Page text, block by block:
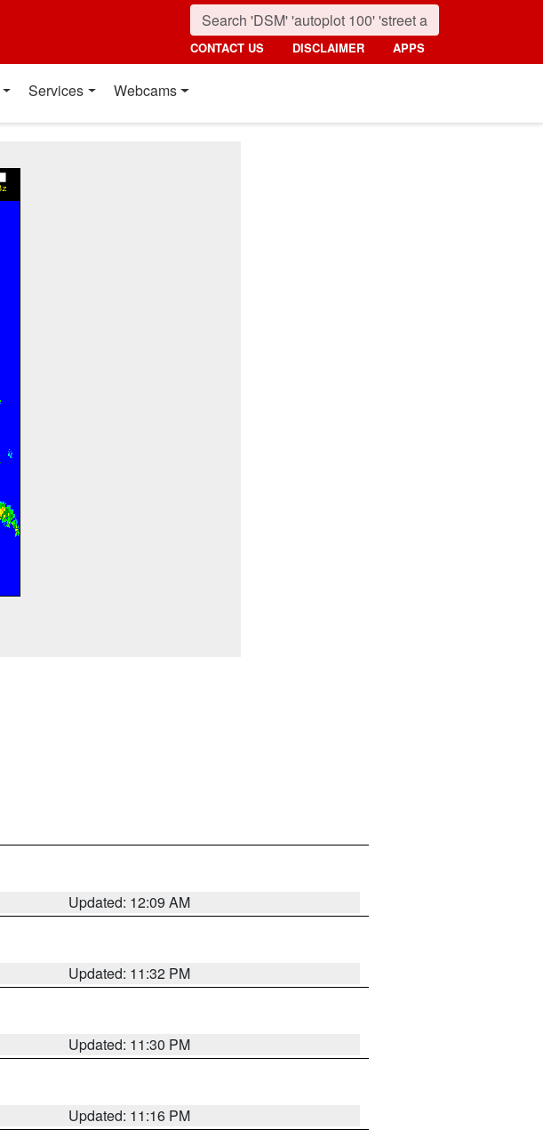
CONTACT US DISCLAIMER APPS
Services Webcams
Updated: 12:09 AM
Updated: 11:32 PM
Updated: 11:30 PM
Updated: 11:16 PM